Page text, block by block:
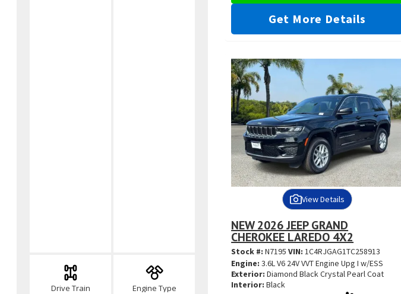
Drive Train Engine Type
Get More Details
View Details
NEW 2026 JEEP GRAND
CHEROKEE LAREDO 4X2
Stock #:N7195 VIN:1C4RJGAG1TC258913
Engine: 3.6L V6 24V VVT Engine Upg I w/ESS
Exterior: Diamond Black Crystal Pearl Coat
Interior: Black